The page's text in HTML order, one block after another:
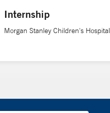
Internship
Morgan Stanley Children's Hospital